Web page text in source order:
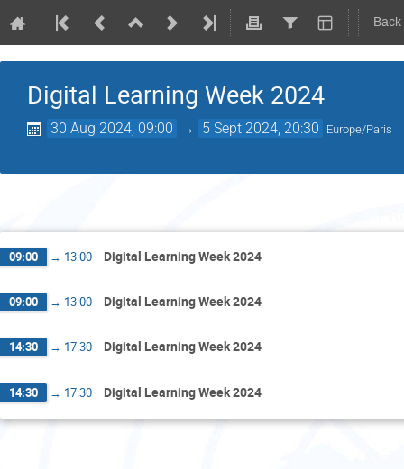
Digital Learning Week 2024
30 Aug 2024, 09:00 → 5 Sept 2024, 20:30 Europe/Paris
09:00 → 13:00 Digital Learning Week 2024
09:00 → 13:00 Digital Learning Week 2024
14:30 → 17:30 Digital Learning Week 2024
14:30 → 17:30 Digital Learning Week 2024